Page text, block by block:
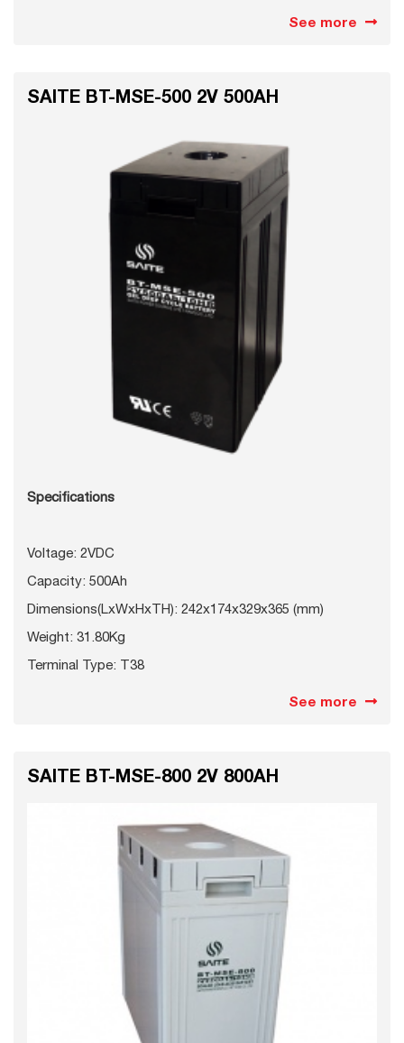
See more
SAITE BT-MSE-500 2V 500AH
Specifications
Voltage: 2VDC
Capacity: 500Ah
Dimensions(LxWxHxTH): 242x174x329x365 (mm)
Weight: 31.80Kg
Terminal Type: T38
See more
SAITE BT-MSE-800 2V 800AH